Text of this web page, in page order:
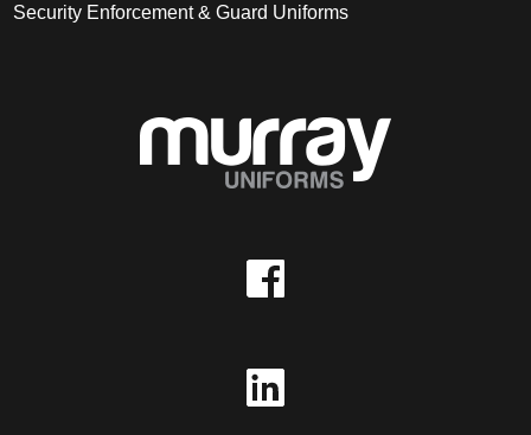
Security Enforcement & Guard Uniforms